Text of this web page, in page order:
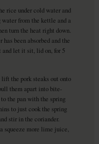
rice under cold water and
from the kettle and a
turn the heat right down.
been absorbed and the
and let it sit, lid on, for 5
the pork steaks out onto
them apart into bite-
the pan with the spring
to just cook the spring
stir in the coriander.
squeeze more lime juice,